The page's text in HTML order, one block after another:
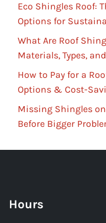
Eco Shingles Roof:
Options for
What Are Roof
Materials, Types,
How to Pay for a
Options & Cost-
Missing Shingles on
Before Bigger
Hours